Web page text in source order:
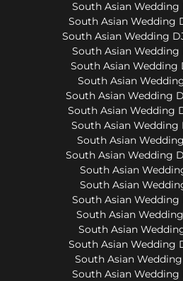
South Asian Wedding
South Asian Wedding
South Asian Wedding
South Asian Wedding
South Asian Wedding
South Asian
South Asian Wedding
South Asian Wedding
South Asian Wedding
South Asian
South Asian Wedding
South Asian
South Asian
South Asian Wedding
South Asian
South Asian
South Asian Wedding
South Asian
South Asian Wedding